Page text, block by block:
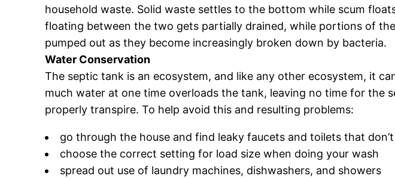
household waste. Solid waste settles to the bottom while scum
floating between the two gets partially drained, while portions of
pumped out as they become increasingly broken down by bacteria.
Water Conservation
The septic tank is an ecosystem, and like any other ecosystem, it
much water at one time overloads the tank, leaving no time for the
properly transpire. To help avoid this and resulting problems:
go through the house and find leaky faucets and toilets that
choose the correct setting for load size when doing your wash
spread out use of laundry machines, dishwashers, and showers